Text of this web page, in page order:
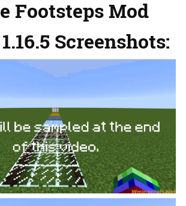
Footsteps Mod
Screenshots: